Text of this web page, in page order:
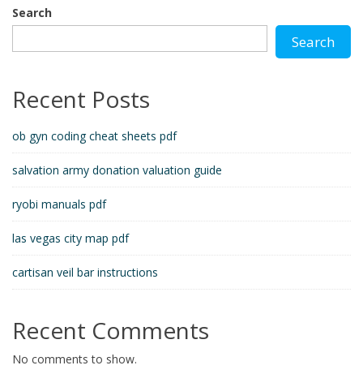
Search
Search
Recent Posts
ob gyn coding cheat sheets pdf
salvation army donation valuation guide
ryobi manuals pdf
las vegas city map pdf
cartisan veil bar instructions
Recent Comments
No comments to show.